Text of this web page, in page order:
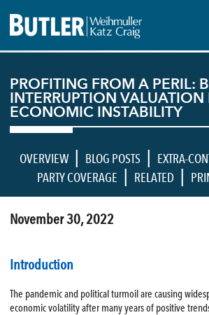
PROFITING FROM A PERIL:
INTERRUPTION VALUATION
ECONOMIC INSTABILITY
OVERVIEW | BLOG POSTS | EXTRA-
PARTY COVERAGE | RELATED |
November 30, 2022
Introduction
The pandemic and political turmoil are causing
economic volatility after many years of positive